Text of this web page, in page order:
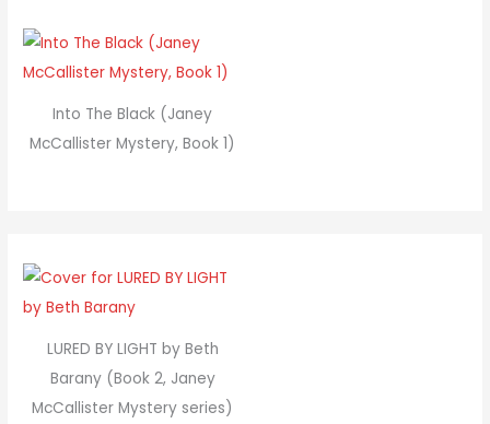
Into The Black (Janey
McCallister Mystery, Book 1)
LURED BY LIGHT by Beth
Barany (Book 2, Janey
McCallister Mystery series)